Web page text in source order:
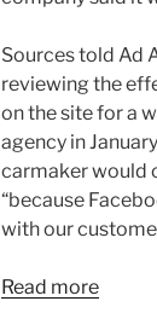
Sources told Ad
reviewing the
on the site for a
agency in
carmaker would
“because
with our
Read more